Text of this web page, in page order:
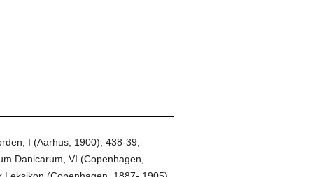
I (Aarhus, 1900), 438-39;
Danicarum, VI (Copenhagen,